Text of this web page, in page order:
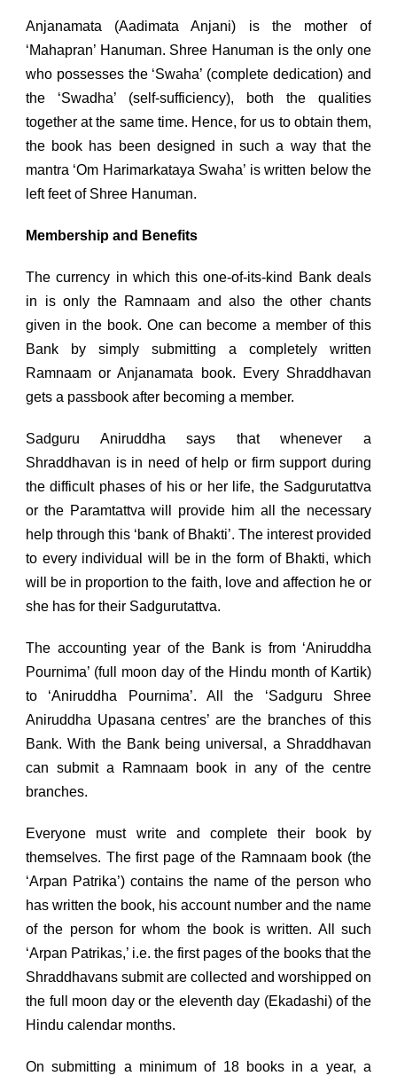
Anjanamata (Aadimata Anjani) is the mother of
‘Mahapran’ Hanuman. Shree Hanuman is the only one
who possesses the ‘Swaha’ (complete dedication) and
the ‘Swadha’ (self-sufficiency), both the qualities
together at the same time. Hence, for us to obtain them,
the book has been designed in such a way that the
mantra ‘Om Harimarkataya Swaha’ is written below the
left feet of Shree Hanuman.
Membership and Benefits
The currency in which this one-of-its-kind Bank deals
in is only the Ramnaam and also the other chants
given in the book. One can become a member of this
Bank by simply submitting a completely written
Ramnaam or Anjanamata book. Every Shraddhavan
gets a passbook after becoming a member.
Sadguru Aniruddha says that whenever a
Shraddhavan is in need of help or firm support during
the difficult phases of his or her life, the Sadgurutattva
or the Paramtattva will provide him all the necessary
help through this ‘bank of Bhakti’. The interest provided
to every individual will be in the form of Bhakti, which
will be in proportion to the faith, love and affection he or
she has for their Sadgurutattva.
The accounting year of the Bank is from ‘Aniruddha
Pournima’ (full moon day of the Hindu month of Kartik)
to ‘Aniruddha Pournima’. All the ‘Sadguru Shree
Aniruddha Upasana centres’ are the branches of this
Bank. With the Bank being universal, a Shraddhavan
can submit a Ramnaam book in any of the centre
branches.
Everyone must write and complete their book by
themselves. The first page of the Ramnaam book (the
‘Arpan Patrika’) contains the name of the person who
has written the book, his account number and the name
of the person for whom the book is written. All such
‘Arpan Patrikas,’ i.e. the first pages of the books that the
Shraddhavans submit are collected and worshipped on
the full moon day or the eleventh day (Ekadashi) of the
Hindu calendar months.
On submitting a minimum of 18 books in a year, a